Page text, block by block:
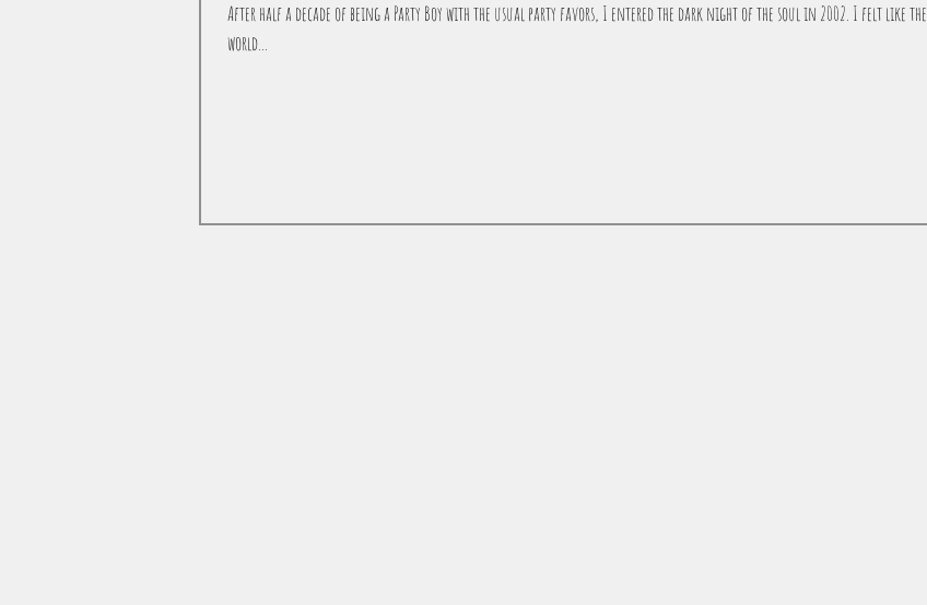
After half a decade of being a Party Boy with the usual party favors, I entered the dark night of the soul in 2002. I felt like the
world...